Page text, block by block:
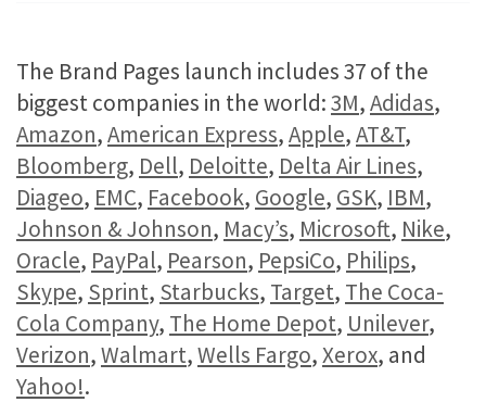
The Brand Pages launch includes 37 of the
biggest companies in the world:3M,Adidas,
Amazon,American Express,Apple,AT&T,
Bloomberg, Dell, Deloitte, Delta Air Lines,
Diageo, EMC, Facebook, Google, GSK, IBM,
Johnson & Johnson, Macy’s, Microsoft, Nike,
Oracle, PayPal, Pearson, PepsiCo, Philips,
Skype, Sprint, Starbucks, Target, The Coca-
Cola Company, The Home Depot, Unilever,
Verizon,Walmart,Wells Fargo,Xerox, and
Yahoo!.